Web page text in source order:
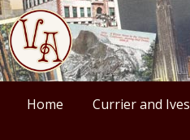
Skip
to
primary
navigation
Skip
to
main
content
Skip
to
primary
sidebar
Skip
to
footer
Home Currier and Ives